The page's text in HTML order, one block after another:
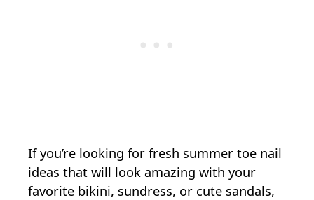
If you’re looking for fresh summer toe nail
ideas that will look amazing with your
favorite bikini, sundress, or cute sandals,